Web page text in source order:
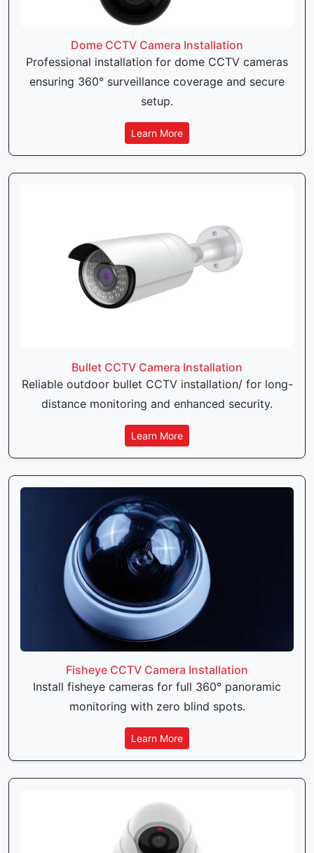
Dome CCTV Camera Installation
Professional installation for dome CCTV cameras
ensuring 360° surveillance coverage and secure
setup.
Learn More
Bullet CCTV Camera Installation
Reliable outdoor bullet CCTV installation/ for long-
distance monitoring and enhanced security.
Learn More
Fisheye CCTV Camera Installation
Install fisheye cameras for full 360° panoramic
monitoring with zero blind spots.
Learn More